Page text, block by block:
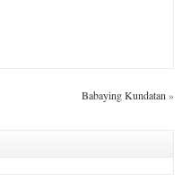
Babaying Kundatan »